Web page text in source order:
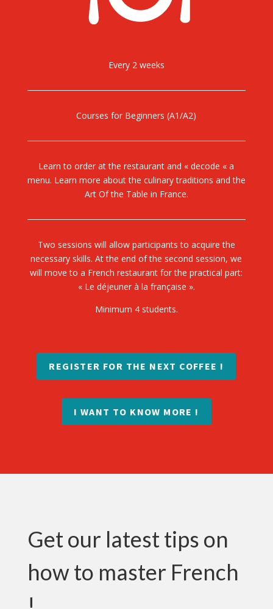
Every 2 weeks
Courses for Beginners (A1/A2)
Learn to order at the restaurant and « decode « a
menu. Learn more about the culinary traditions and the
Art Of the Table in France.
Two sessions will allow participants to acquire the
necessary skills. At the end of the second session, we
will move to a French restaurant for the practical part:
« Le déjeuner à la française ».
Minimum 4 students.
REGISTER FOR THE NEXT COFFEE !
I WANT TO KNOW MORE !
Get our latest tips on
how to master French